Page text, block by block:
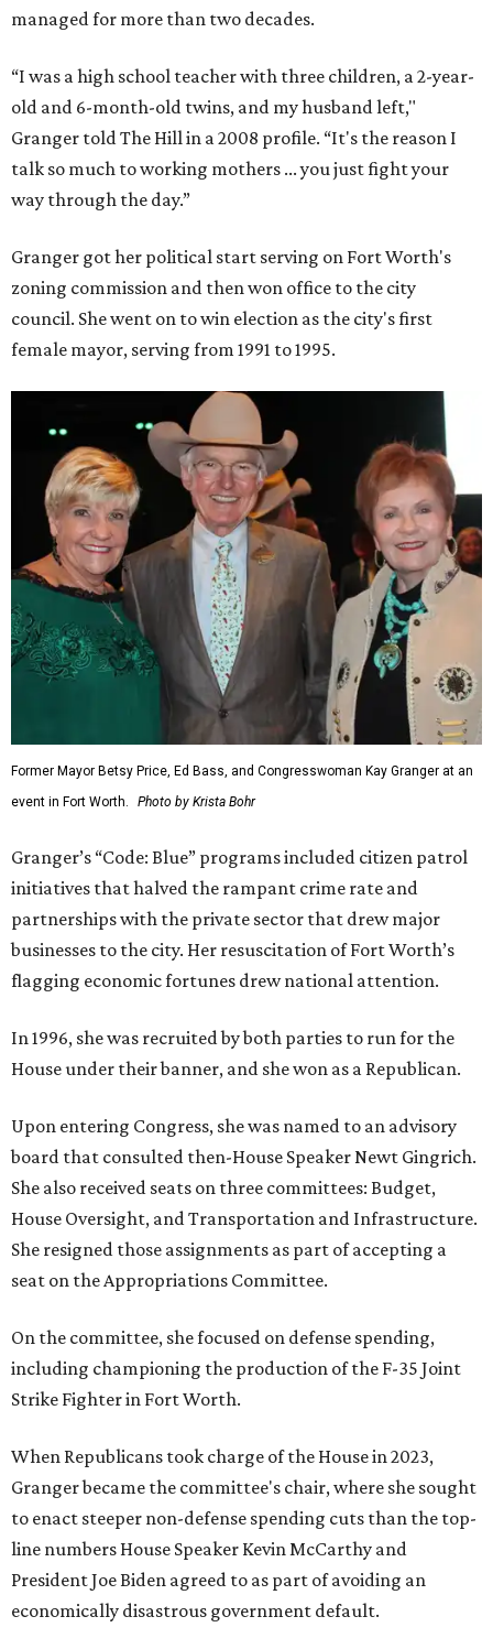
managed for more than two decades.
“I was a high school teacher with three children, a 2-year-
old and 6-month-old twins, and my husband left,"
Granger told The Hill in a 2008 profile. “It's the reason I
talk so much to working mothers ... you just fight your
way through the day.”
Granger got her political start serving on Fort Worth's
zoning commission and then won office to the city
council. She went on to win election as the city's first
female mayor, serving from 1991 to 1995.
Former Mayor Betsy Price, Ed Bass, and Congresswoman Kay Granger at an
event in Fort Worth.
Photo by Krista Bohr
Granger’s “Code: Blue” programs included citizen patrol
initiatives that halved the rampant crime rate and
partnerships with the private sector that drew major
businesses to the city. Her resuscitation of Fort Worth’s
flagging economic fortunes drew national attention.
In 1996, she was recruited by both parties to run for the
House under their banner, and she won as a Republican.
Upon entering Congress, she was named to an advisory
board that consulted then-House Speaker Newt Gingrich.
She also received seats on three committees: Budget,
House Oversight, and Transportation and Infrastructure.
She resigned those assignments as part of accepting a
seat on the Appropriations Committee.
On the committee, she focused on defense spending,
including championing the production of the F-35 Joint
Strike Fighter in Fort Worth.
When Republicans took charge of the House in 2023,
Granger became the committee's chair, where she sought
to enact steeper non-defense spending cuts than the top-
line numbers House Speaker Kevin McCarthy and
President Joe Biden agreed to as part of avoiding an
economically disastrous government default.